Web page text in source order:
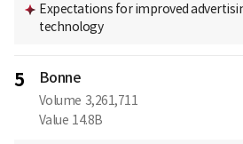
Expectations for improved
technology
5 Bonne
Volume 3,261,711
Value 14.8B